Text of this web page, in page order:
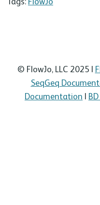
© FlowJo, LLC 2025 |
SeqGeq
Documentation |